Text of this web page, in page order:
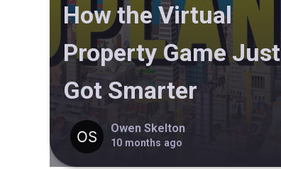
How the Virtual
Property Game Just
Got Smarter
Owen Skelton
10 months ago